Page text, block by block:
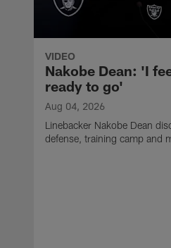
VIDEO
Nakobe Dean: 'I
ready to go'
Aug 04, 2026
Linebacker Nakobe Dean
defense, training camp and